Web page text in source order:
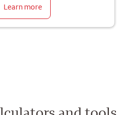
Learn more